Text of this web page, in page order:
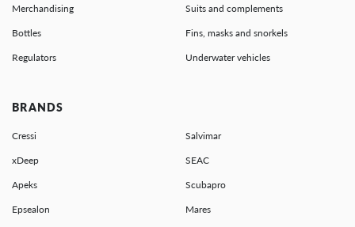
Merchandising Suits and complements
Bottles Fins, masks and snorkels
Regulators Underwater vehicles
BRANDS
Cressi Salvimar
xDeep SEAC
Apeks Scubapro
Epsealon Mares